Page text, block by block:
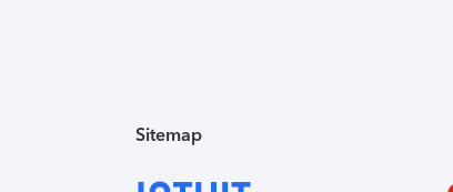
Sitemap